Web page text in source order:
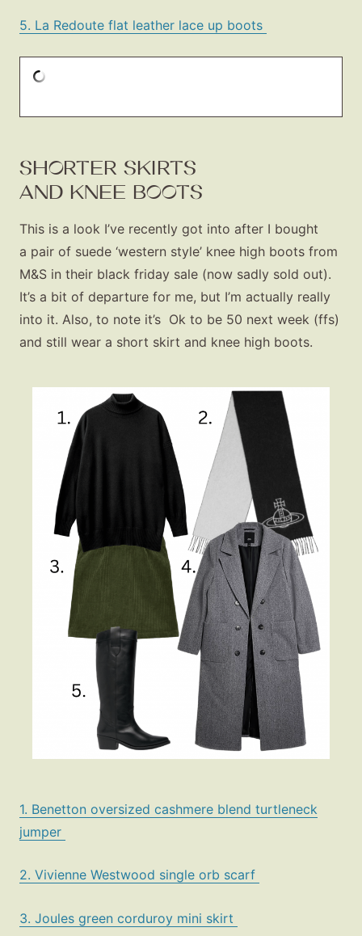
Fashion
Gift Lists
Beauty
About
Contact
5. La Redoute flat leather lace up boots
SHORTER SKIRTS
AND KNEE BOOTS
This is a look I’ve recently got into after I bought
a pair of suede ‘western style’ knee high boots from
M&S in their black friday sale (now sadly sold out).
It’s a bit of departure for me, but I’m actually really
into it. Also, to note it’s Ok to be 50 next week (ffs)
and still wear a short skirt and knee high boots.
1. Benetton oversized cashmere blend turtleneck
jumper
2. Vivienne Westwood single orb scarf
3. Joules green corduroy mini skirt